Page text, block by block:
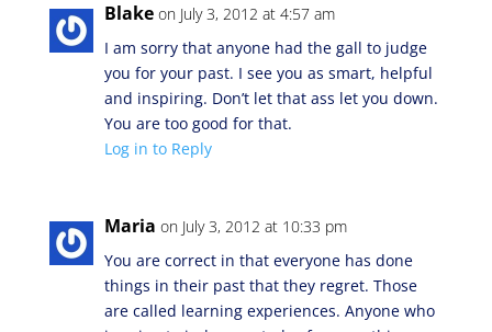
Blake on July 3, 2012 at 4:57 am
I am sorry that anyone had the gall to judge
you for your past. I see you as smart, helpful
and inspiring. Don’t let that ass let you down.
You are too good for that.
Log in to Reply
Maria on July 3, 2012 at 10:33 pm
You are correct in that everyone has done
things in their past that they regret. Those
are called learning experiences. Anyone who